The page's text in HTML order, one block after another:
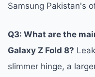
Samsung Pakistan's
Q3: What are the
Galaxy Z Fold 8?
slimmer hinge, a